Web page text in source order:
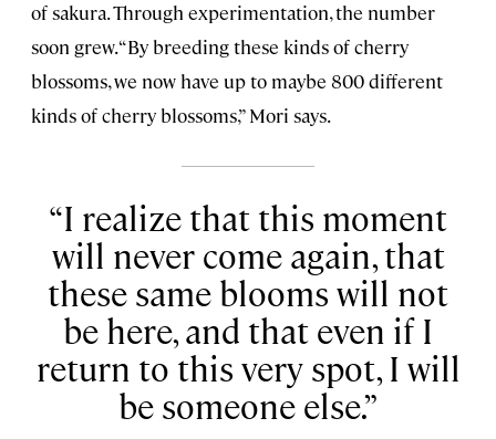
of sakura. Through experimentation, the number
soon grew. “By breeding these kinds of cherry
blossoms, we now have up to maybe 800 different
kinds of cherry blossoms,” Mori says.
I realize that this moment
will never come again, that
these same blooms will not
be here, and that even if I
return to this very spot, I will
be someone else.